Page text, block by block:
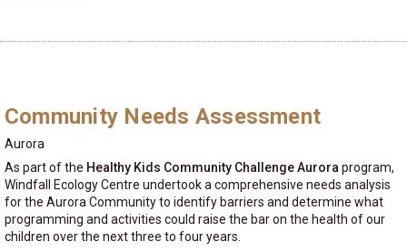
Community Needs Assessment
Aurora
As part of the Healthy Kids Community Challenge Aurora program,
Windfall Ecology Centre undertook a comprehensive needs analysis
for the Aurora Community to identify barriers and determine what
programming and activities could raise the bar on the health of our
children over the next three to four years.